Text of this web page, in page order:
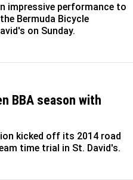
impressive performance to
Bermuda Bicycle
on Sunday.
BBA season with
kicked off its 2014 road
time trial in St. David's.